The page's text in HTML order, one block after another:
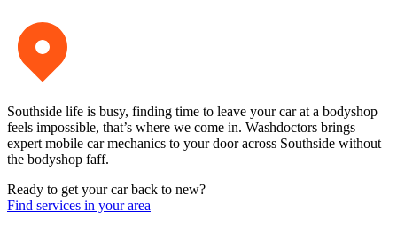
Southside life is busy, finding time to leave your car at a bodyshop
feels impossible, that’s where we come in. Washdoctors brings
expert mobile car mechanics to your door across Southside without
the bodyshop faff.
Ready to get your car back to new?
Find services in your area